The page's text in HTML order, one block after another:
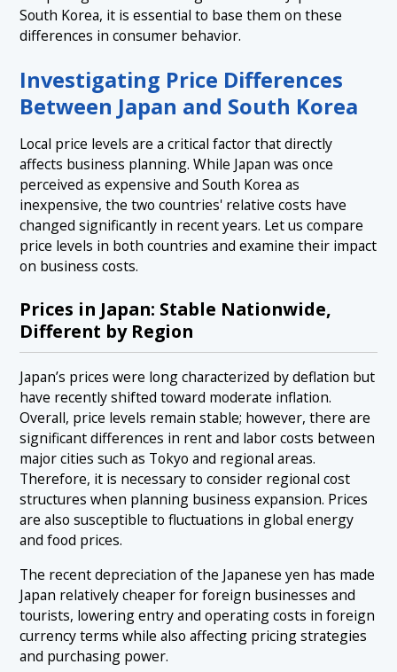
South Korea, it is essential to base them on these
differences in consumer behavior.
Investigating Price Differences
Between Japan and South Korea
Local price levels are a critical factor that directly
affects business planning. While Japan was once
perceived as expensive and South Korea as
inexpensive, the two countries' relative costs have
changed significantly in recent years. Let us compare
price levels in both countries and examine their impact
on business costs.
Prices in Japan: Stable Nationwide,
Different by Region
Japan’s prices were long characterized by deflation but
have recently shifted toward moderate inflation.
Overall, price levels remain stable; however, there are
significant differences in rent and labor costs between
major cities such as Tokyo and regional areas.
Therefore, it is necessary to consider regional cost
structures when planning business expansion. Prices
are also susceptible to fluctuations in global energy
and food prices.
The recent depreciation of the Japanese yen has made
Japan relatively cheaper for foreign businesses and
tourists, lowering entry and operating costs in foreign
currency terms while also affecting pricing strategies
and purchasing power.